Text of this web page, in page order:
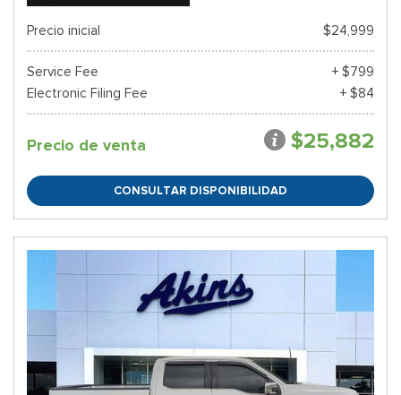
Precio inicial $24,999
Service Fee
+ $799
Electronic Filing Fee
+ $84
Precio de venta $25,882
CONSULTAR DISPONIBILIDAD